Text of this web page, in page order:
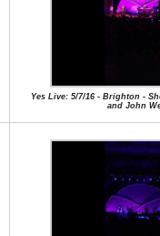
Yes Live: 5/7/16 - Brighton -
and John